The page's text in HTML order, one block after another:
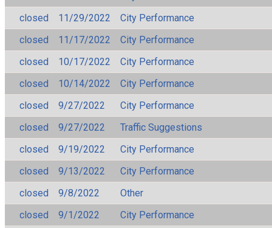
closed
11/29/2022
City Performance
closed
11/17/2022
City Performance
closed
10/17/2022
City Performance
closed
10/14/2022
City Performance
closed
9/27/2022
City Performance
closed
9/27/2022
Traffic Suggestions
closed
9/19/2022
City Performance
closed
9/13/2022
City Performance
closed
9/8/2022
Other
closed
9/1/2022
City Performance